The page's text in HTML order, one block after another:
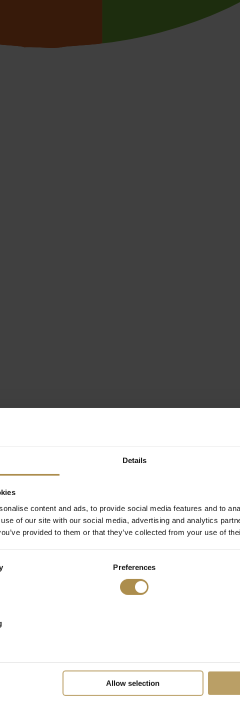
Details
content and ads, to provide social media features and to
of our site with our social media, advertising and analytics
provided to them or that they’ve collected from your use of
Preferences
Allow selection